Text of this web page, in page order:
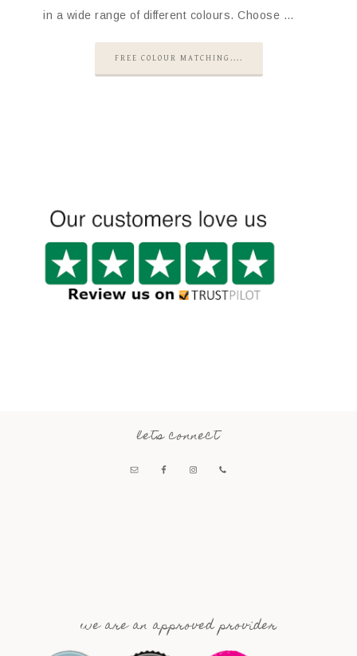
in a wide range of different colours. Choose …
FREE COLOUR MATCHING....
lets connect
we are an approved provider